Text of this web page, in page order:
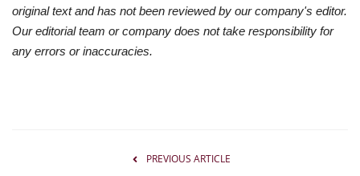
original text and has not been reviewed by our company's editor.
Our editorial team or company does not take responsibility for
any errors or inaccuracies.
PREVIOUS ARTICLE